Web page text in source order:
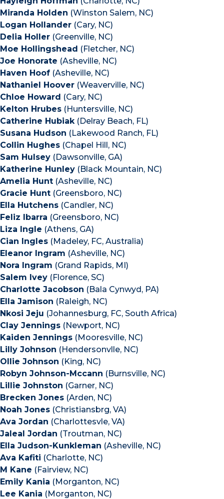
Miranda Holden (Winston Salem, NC)
Logan Hollander (Cary, NC)
Delia Holler (Greenville, NC)
Moe Hollingshead (Fletcher, NC)
Joe Honorate (Asheville, NC)
Haven Hoof (Asheville, NC)
Nathaniel Hoover (Weaverville, NC)
Chloe Howard (Cary, NC)
Kelton Hrubes (Huntersville, NC)
Catherine Hubiak(Delray Beach, FL)
Susana Hudson (Lakewood Ranch, FL)
Collin Hughes (Chapel Hill, NC)
Sam Hulsey (Dawsonville, GA)
Katherine Hunley (Black Mountain, NC)
Amelia Hunt (Asheville, NC)
Gracie Hunt (Greensboro, NC)
Ella Hutchens (Candler, NC)
Feliz Ibarra (Greensboro, NC)
Liza Ingle (Athens, GA)
Cian Ingles (Madeley, FC, Australia)
Eleanor Ingram (Asheville, NC)
Nora Ingram (Grand Rapids, MI)
Salem Ivey (Florence, SC)
Charlotte Jacobson (Bala Cynwyd, PA)
Ella Jamison (Raleigh, NC)
Nkosi Jeju (Johannesburg, FC, South Africa)
Clay Jennings (Newport, NC)
Kaiden Jennings (Mooresville, NC)
Lilly Johnson (Hendersonvlle, NC)
Ollie Johnson (King, NC)
Robyn Johnson-Mccann (Burnsville, NC)
Lillie Johnston (Garner, NC)
Brecken Jones (Arden, NC)
Noah Jones (Christiansbrg, VA)
Ava Jordan (Charlottesvle, VA)
Jaleal Jordan (Troutman, NC)
Ella Judson-Kunkleman (Asheville, NC)
Ava Kafiti (Charlotte, NC)
M Kane (Fairview, NC)
Emily Kania (Morganton, NC)
Lee Kania (Morganton, NC)